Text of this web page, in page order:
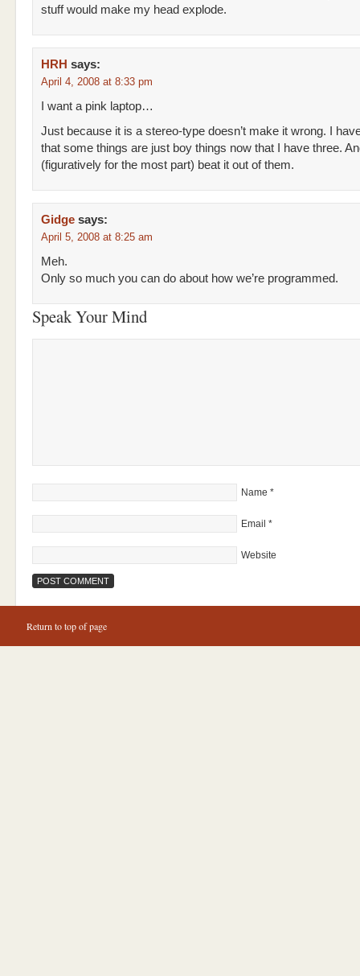
stuff would make my head explode.
HRH says:
April 4, 2008 at 8:33 pm
I want a pink laptop…
Just because it is a stereo-type doesn’t make it wrong. I
that some things are just boy things now that I have three.
(figuratively for the most part) beat it out of them.
Gidge says:
April 5, 2008 at 8:25 am
Meh.
Only so much you can do about how we’re programmed.
Speak Your Mind
Name *
Email *
Website
Return to top of page